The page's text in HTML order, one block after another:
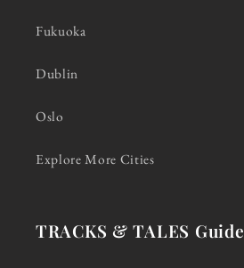
Fukuoka
Dublin
Oslo
Explore More Cities
TRACKS & TALES Guide